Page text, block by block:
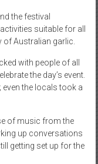
the festival
suitable for all
of Australian garlic.
with people of all
the day’s event.
even the locals took a
of music from the
up conversations
getting set up for the